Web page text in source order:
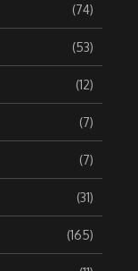
(74)
(53)
(12)
(7)
(7)
(31)
(165)